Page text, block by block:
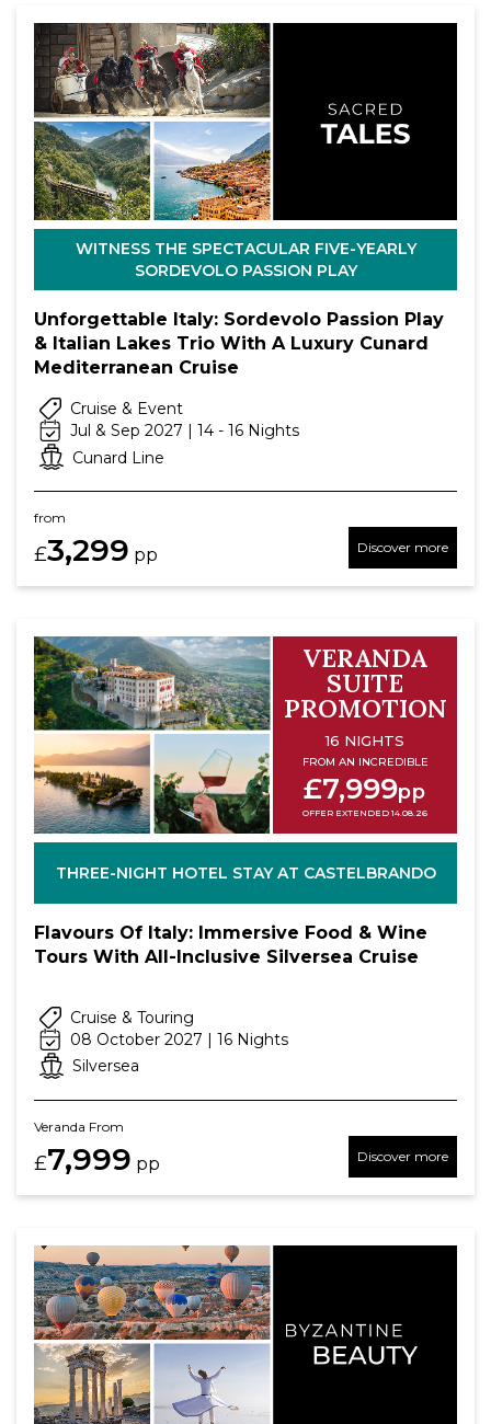
WITNESS THE SPECTACULAR FIVE-YEARLY
SORDEVOLO PASSION PLAY
Unforgettable Italy: Sordevolo Passion Play
& Italian Lakes Trio With A Luxury Cunard
Mediterranean Cruise
Cruise & Event
Jul & Sep 2027 | 14 - 16 Nights
Cunard Line
from
£3,299 pp Discover more
VERANDA
SUITE
PROMOTION
16 NIGHTS
FROM AN INCREDIBLE
£7,999pp
OFFER EXTENDED 14.08.26
THREE-NIGHT HOTEL STAY AT CASTELBRANDO
Flavours Of Italy: Immersive Food & Wine
Tours With All-Inclusive Silversea Cruise
Cruise & Touring
08 October 2027 | 16 Nights
Silversea
Veranda From
£7,999 pp Discover more